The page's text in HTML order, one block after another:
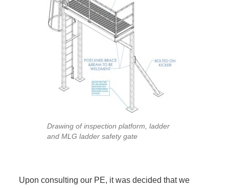
Drawing of inspection platform, ladder
and MLG ladder safety gate
Upon consulting our PE, it was decided that we